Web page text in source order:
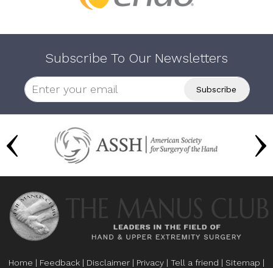
Subscribe To Our Newsletters
Home | Feedback | Disclaimer | Privacy | Tell a friend | Sitemap |